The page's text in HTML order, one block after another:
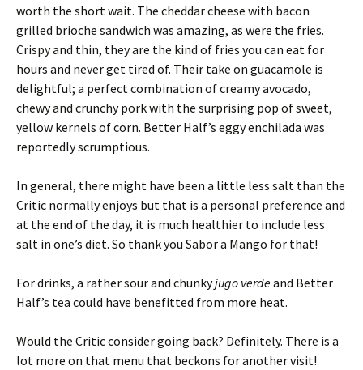
worth the short wait. The cheddar cheese with bacon
grilled brioche sandwich was amazing, as were the fries.
Crispy and thin, they are the kind of fries you can eat for
hours and never get tired of. Their take on guacamole is
delightful; a perfect combination of creamy avocado,
chewy and crunchy pork with the surprising pop of sweet,
yellow kernels of corn. Better Half’s eggy enchilada was
reportedly scrumptious.
In general, there might have been a little less salt than the
Critic normally enjoys but that is a personal preference and
at the end of the day, it is much healthier to include less
salt in one’s diet. So thank you Sabor a Mango for that!
For drinks, a rather sour and chunkyjugo verdeand Better
Half’s tea could have benefitted from more heat.
Would the Critic consider going back? Definitely. There is a
lot more on that menu that beckons for another visit!